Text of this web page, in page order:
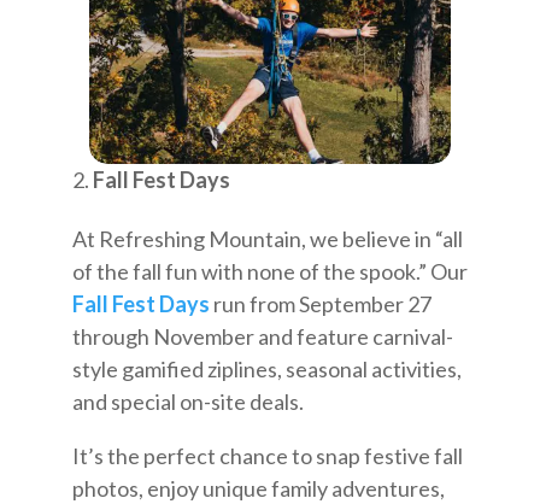
Fall Fest Days
At Refreshing Mountain, we believe in “all
of the fall fun with none of the spook.” Our
Fall Fest Days run from September 27
through November and feature carnival-
style gamified ziplines, seasonal activities,
and special on-site deals.
It’s the perfect chance to snap festive fall
photos, enjoy unique family adventures,